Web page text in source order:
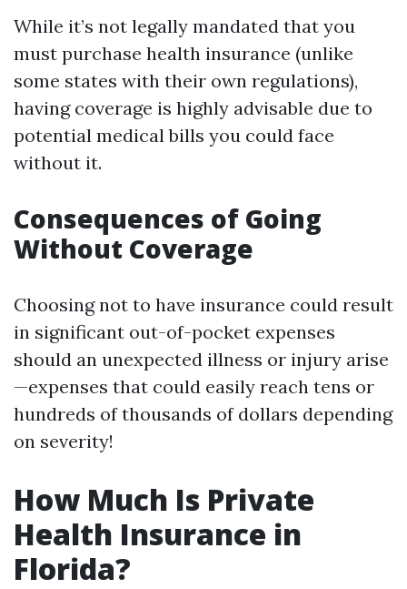
While it’s not legally mandated that you
must purchase health insurance (unlike
some states with their own regulations),
having coverage is highly advisable due to
potential medical bills you could face
without it.
Consequences of Going
Without Coverage
Choosing not to have insurance could result
in significant out-of-pocket expenses
should an unexpected illness or injury arise
—expenses that could easily reach tens or
hundreds of thousands of dollars depending
on severity!
How Much Is Private
Health Insurance in
Florida?